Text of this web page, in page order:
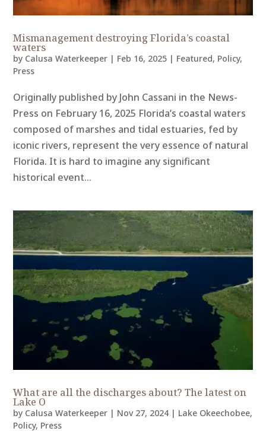
Mismanagement destroying Florida’s coastal
waters
by Calusa Waterkeeper | Feb 16, 2025 | Featured, Policy,
Press
Originally published by John Cassani in the News-
Press on February 16, 2025 Florida’s coastal waters
composed of marshes and tidal estuaries, fed by
iconic rivers, represent the very essence of natural
Florida. It is hard to imagine any significant
historical event...
What are all the discharges about? The latest on
Lake O
by Calusa Waterkeeper | Nov 27, 2024 | Lake Okeechobee,
Policy, Press